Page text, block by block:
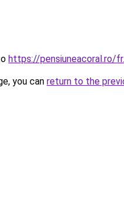
https://pensiuneacoral.ro/
you can return to the